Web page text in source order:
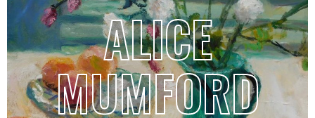
ALICE
MUMFORD